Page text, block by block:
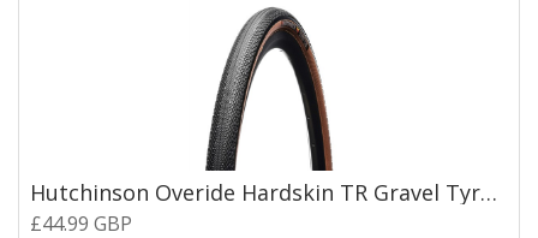
Hutchinson Overide Hardskin TR Gravel Tyre -Tan Wall - 700 x 40c
£44.99 GBP